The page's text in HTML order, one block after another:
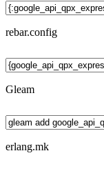
rebar.config
Gleam
erlang.mk